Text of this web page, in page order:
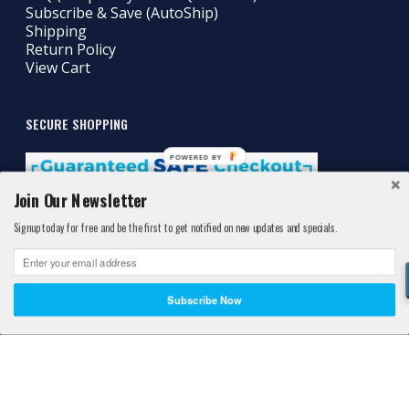
Subscribe & Save (AutoShip)
Shipping
Return Policy
View Cart
SECURE SHOPPING
Join Our Newsletter
Signup today for free and be the first to get notified on new updates and specials.
Subscribe Now
POWERED BY